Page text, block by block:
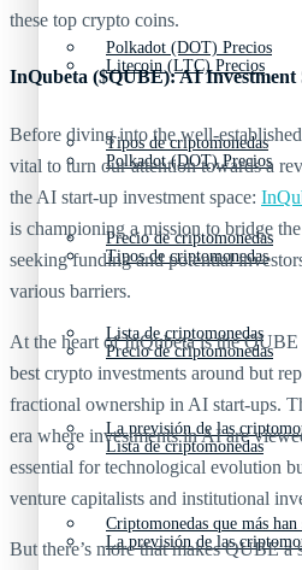
Polkadot (DOT) Precios
Tipos de criptomonedas
Precio de criptomonedas
Lista de criptomonedas
La previsión de las
Criptomonedas que más
Litecoin (LTC) Precios
Polkadot (DOT) Precios
Tipos de criptomonedas
Precio de criptomonedas
Lista de criptomonedas
La previsión de las
these top crypto coins.
InQubeta ($QUBE): AI Investment
Before diving into the well-
vital to turn our attention towards a
the AI start-up investment space:
is championing a mission to bridge
seeking funding and potential
various barriers.
At the heart of InQubeta is the
best crypto investments around but
fractional ownership in AI start-ups.
era where investments in AI are
essential for technological evolution
venture capitalists and institutional
But there’s more that makes QUBE a